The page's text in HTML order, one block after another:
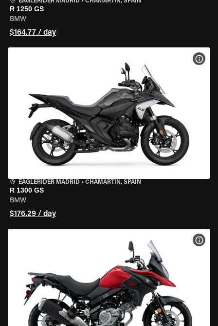
R 1250 GS
BMW
$164.77 / day
EAGLERIDER MADRID • CHAMARTÍN, SPAIN
R 1300 GS
BMW
$176.29 / day